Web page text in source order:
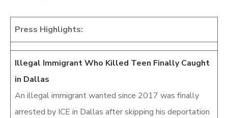
Press Highlights:
Illegal Immigrant Who Killed Teen Finally Caught
in Dallas
An illegal immigrant wanted since 2017 was finally
arrested by ICE in Dallas after skipping his deportation